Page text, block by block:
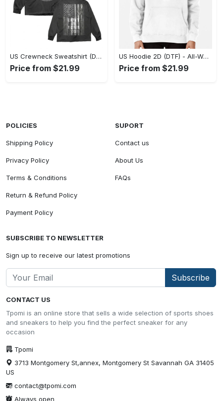
US Crewneck Sweatshirt (DTF) - Made to Last, Feel the Sophistication Now! - Personalized
Price from $21.99
US Hoodie 2D (DTF) - All-Weather Comfort, Achieve Effortless Style! - Personalized
Price from $21.99
CONTACT US
Tpomi is an online store that sells a wide selection of sports shoes
and sneakers to help you find the perfect sneaker for any
occasion
Tpomi
3713 Montgomery St,annex, Montgomery St Savannah GA 31405
US
contact@tpomi.com
Always open
POLICIES
Shipping Policy
Privacy Policy
Terms & Conditions
Return & Refund Policy
Payment Policy
SUPORT
Contact us
About Us
FAQs
SUBSCRIBE TO NEWSLETTER
Sign up to receive our latest promotions
Subscribe